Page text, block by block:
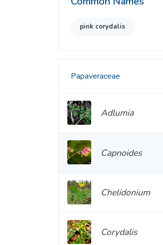
pink corydalis
Papaveraceae
Adlumia
Capnoides
Chelidonium
Corydalis